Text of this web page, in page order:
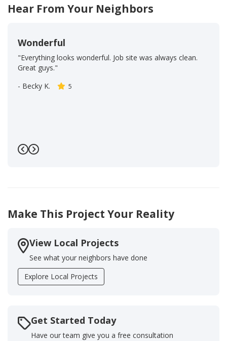
Hear From Your Neighbors
Wonderful
"Everything looks wonderful. Job site was always clean.
Great guys."
- Becky K. 5
Previous
Next
Make This Project Your Reality
View Local Projects
See what your neighbors have done
Explore Local Projects
Get Started Today
Have our team give you a free consultation